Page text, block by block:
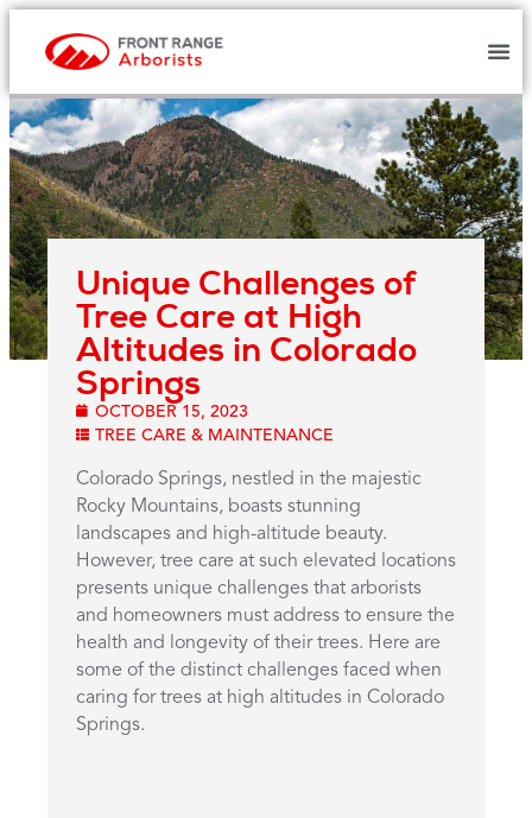
Unique Challenges of
Tree Care at High
Altitudes in Colorado
Springs
OCTOBER 15, 2023
TREE CARE & MAINTENANCE
Colorado Springs, nestled in the majestic
Rocky Mountains, boasts stunning
landscapes and high-altitude beauty.
However, tree care at such elevated locations
presents unique challenges that arborists
and homeowners must address to ensure the
health and longevity of their trees. Here are
some of the distinct challenges faced when
caring for trees at high altitudes in Colorado
Springs.